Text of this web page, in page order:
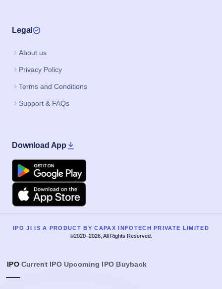
Legal
About us
Privacy Policy
Terms and Conditions
Support & FAQs
Download App
Google Play
Apple
IPO JI IS A PRODUCT BY CAPAX INFOTECH PRIVATE LIMITED
©2020–2026, All Rights Reserved.
IPO Current IPO Upcoming IPO Buyback